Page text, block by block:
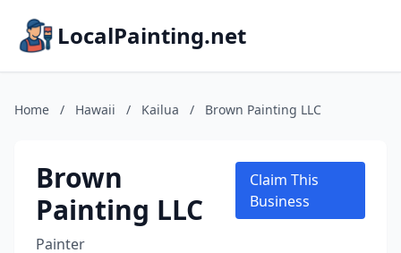
LocalPainting.net
Home / Hawaii / Kailua / Brown Painting LLC
Brown
Painting LLC
Painter
Claim This
Business